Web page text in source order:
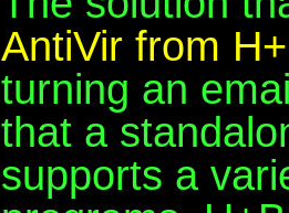
AntiVir from
turning an
that a
supports a